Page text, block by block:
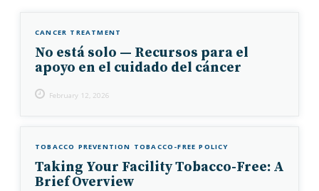
CANCER TREATMENT
No está solo — Recursos para el
apoyo en el cuidado del cáncer
February 12, 2026
TOBACCO PREVENTION TOBACCO-FREE POLICY
Taking Your Facility Tobacco-Free: A
Brief Overview